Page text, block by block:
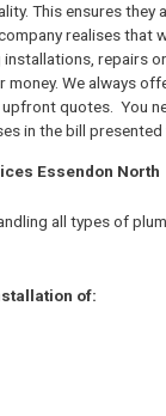
This ensures they
realises that
repairs
money. We always
quotes. You
in the bill presented
Essendon North
all types of
of: